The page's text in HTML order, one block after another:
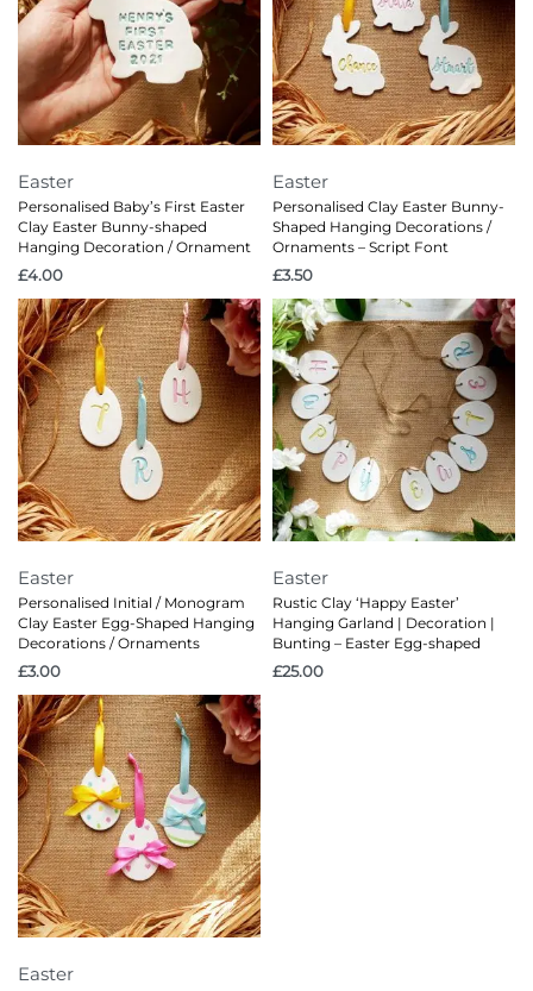
Easter
Personalised Baby’s First Easter
Clay Easter Bunny-shaped
Hanging Decoration / Ornament
£4.00
Easter
Personalised Clay Easter Bunny-
Shaped Hanging Decorations /
Ornaments – Script Font
£3.50
Easter
Personalised Initial / Monogram
Clay Easter Egg-Shaped Hanging
Decorations / Ornaments
£3.00
Easter
Rustic Clay ‘Happy Easter’
Hanging Garland | Decoration |
Bunting – Easter Egg-shaped
£25.00
Easter